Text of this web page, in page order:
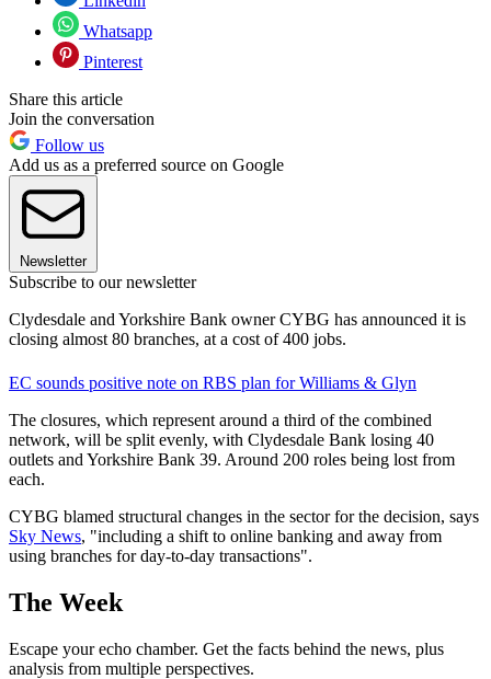
Whatsapp
Pinterest
Share this article
Join the conversation
Follow us
Add us as a preferred source on Google
Newsletter
Subscribe to our newsletter
Clydesdale and Yorkshire Bank owner CYBG has announced it is
closing almost 80 branches, at a cost of 400 jobs.
EC sounds positive note on RBS plan for Williams & Glyn
The closures, which represent around a third of the combined
network, will be split evenly, with Clydesdale Bank losing 40
outlets and Yorkshire Bank 39. Around 200 roles being lost from
each.
CYBG blamed structural changes in the sector for the decision, says
Sky News, "including a shift to online banking and away from
using branches for day-to-day transactions".
The Week
Escape your echo chamber. Get the facts behind the news, plus
analysis from multiple perspectives.